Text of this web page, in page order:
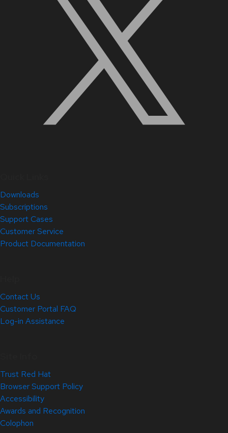
Downloads
Subscriptions
Support Cases
Customer Service
Product Documentation
Contact Us
Customer Portal FAQ
Log-in Assistance
Trust Red Hat
Browser Support Policy
Accessibility
Awards and Recognition
Colophon